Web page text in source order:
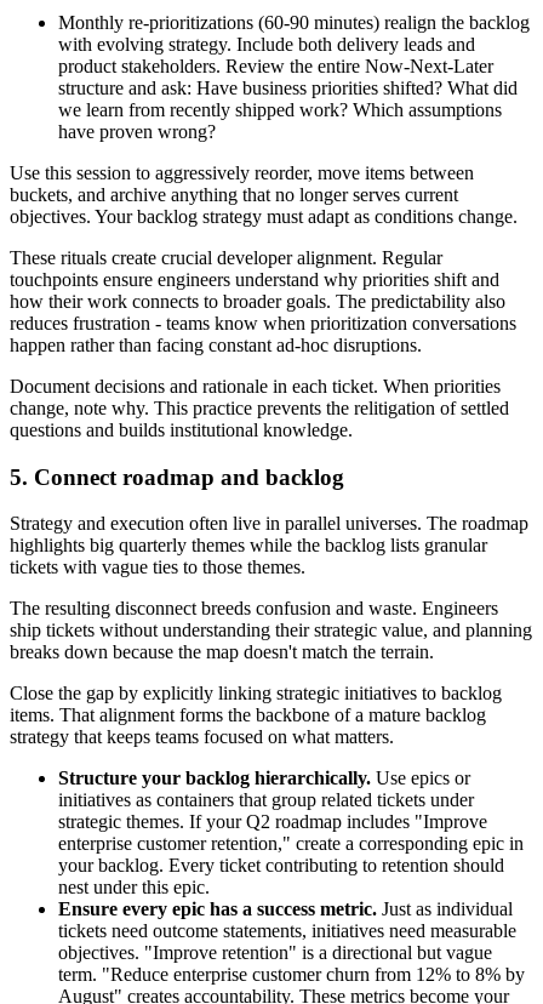
Monthly re-prioritizations (60-90 minutes) realign the backlog
with evolving strategy. Include both delivery leads and
product stakeholders. Review the entire Now-Next-Later
structure and ask: Have business priorities shifted? What did
we learn from recently shipped work? Which assumptions
have proven wrong?
Use this session to aggressively reorder, move items between
buckets, and archive anything that no longer serves current
objectives. Your backlog strategy must adapt as conditions change.
These rituals create crucial developer alignment. Regular
touchpoints ensure engineers understand why priorities shift and
how their work connects to broader goals. The predictability also
reduces frustration - teams know when prioritization conversations
happen rather than facing constant ad-hoc disruptions.
Document decisions and rationale in each ticket. When priorities
change, note why. This practice prevents the relitigation of settled
questions and builds institutional knowledge.
5. Connect roadmap and backlog
Strategy and execution often live in parallel universes. The roadmap
highlights big quarterly themes while the backlog lists granular
tickets with vague ties to those themes.
The resulting disconnect breeds confusion and waste. Engineers
ship tickets without understanding their strategic value, and planning
breaks down because the map doesn't match the terrain.
Close the gap by explicitly linking strategic initiatives to backlog
items. That alignment forms the backbone of a mature backlog
strategy that keeps teams focused on what matters.
Structure your backlog hierarchically. Use epics or
initiatives as containers that group related tickets under
strategic themes. If your Q2 roadmap includes "Improve
enterprise customer retention," create a corresponding epic in
your backlog. Every ticket contributing to retention should
nest under this epic.
Ensure every epic has a success metric. Just as individual
tickets need outcome statements, initiatives need measurable
objectives. "Improve retention" is a directional but vague
term. "Reduce enterprise customer churn from 12% to 8% by
August" creates accountability. These metrics become your